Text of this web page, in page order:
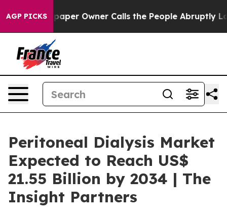
AGP PICKSOwner Calls the People Abruptly Laid off
Peritoneal Dialysis Market
Expected to Reach US$
21.55 Billion by 2034 | The
Insight Partners